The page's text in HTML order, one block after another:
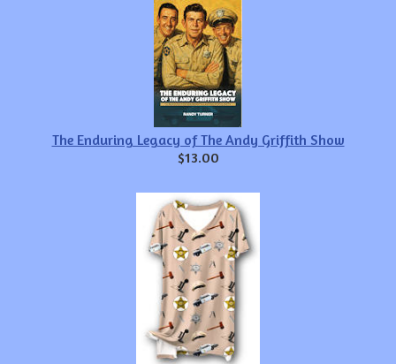
The Enduring Legacy of The Andy Griffith Show
$13.00